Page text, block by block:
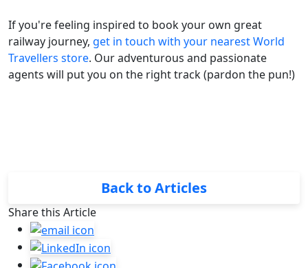
If you're feeling inspired to book your own great
railway journey, get in touch with your nearest World
Travellers store. Our adventurous and passionate
agents will put you on the right track (pardon the pun!)
Back to Articles
Share this Article